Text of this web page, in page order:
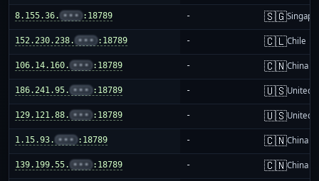
8.155.36. ••• :18789 - 🇸🇬
152.230.238. ••• :18789 - 🇨🇱Chile
106.14.160. ••• :18789 - 🇨🇳China
186.241.95. ••• :18789 - 🇺🇸United
129.121.88. ••• :18789 - 🇺🇸United
1.15.93. ••• :18789 - 🇨🇳China
139.199.55. ••• :18789 - 🇨🇳China